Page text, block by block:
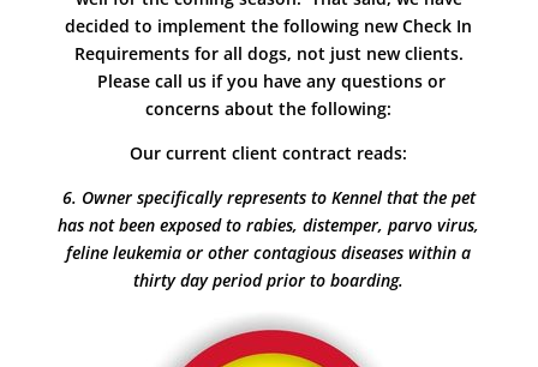
decided to implement the following new Check In
Requirements for all dogs, not just new clients.
Please call us if you have any questions or
concerns about the following:
Our current client contract reads:
6. Owner specifically represents to Kennel that the pet
has not been exposed to rabies, distemper, parvo virus,
feline leukemia or other contagious diseases within a
thirty day period prior to boarding.